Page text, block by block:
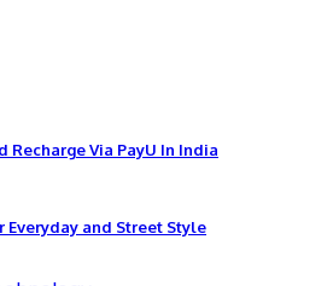
Recharge Via PayU In India
Everyday and Street Style